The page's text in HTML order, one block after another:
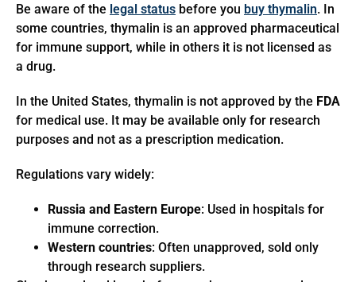
Be aware of the legal status before you buy thymalin. In
some countries, thymalin is an approved pharmaceutical
for immune support, while in others it is not licensed as
a drug.
In the United States, thymalin is not approved by the FDA
for medical use. It may be available only for research
purposes and not as a prescription medication.
Regulations vary widely:
Russia and Eastern Europe: Used in hospitals for
immune correction.
Western countries: Often unapproved, sold only
through research suppliers.